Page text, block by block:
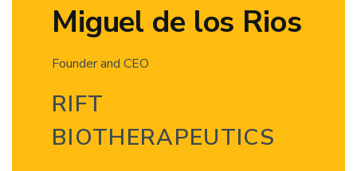
Miguel de los Rios
Founder and CEO
RIFT
BIOTHERAPEUTICS